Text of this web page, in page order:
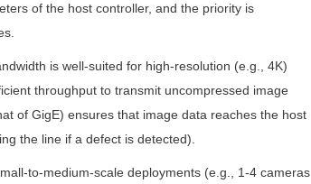
of the host controller, and the priority is
is well-suited for high-resolution (e.g., 4K)
throughput to transmit uncompressed image
of GigE) ensures that image data reaches the host
the line if a defect is detected).
to-medium-scale deployments (e.g., 1-4 cameras